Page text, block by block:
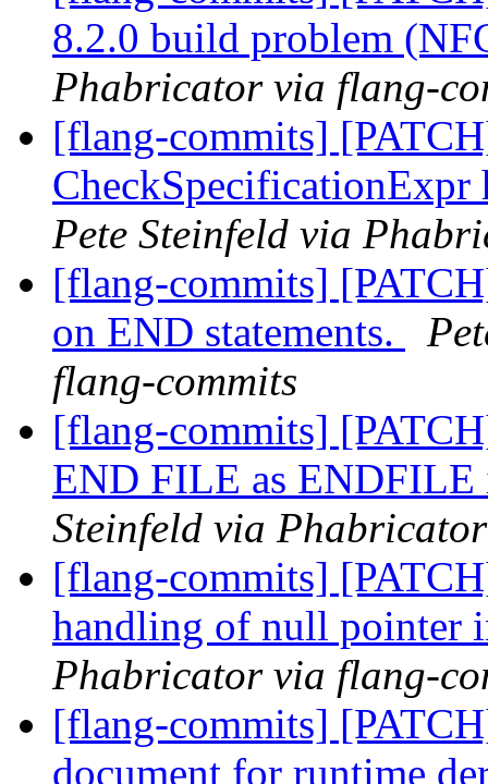
8.2.0 build problem
Phabricator via flang-
[flang-commits]
CheckSpecificationExpr
Pete Steinfeld via
[flang-commits]
on END statements.
flang-commits
[flang-commits]
END FILE as
Steinfeld via
[flang-commits]
handling of null pointer
Phabricator via flang-
[flang-commits]
document for runtime